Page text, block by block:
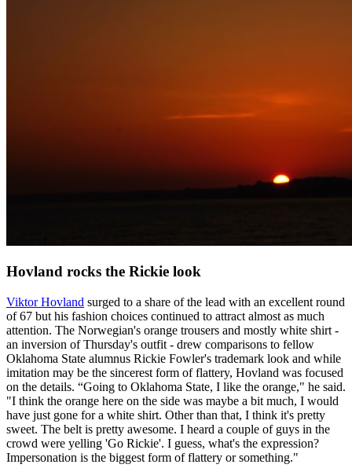
Hovland rocks the Rickie look
Viktor Hovland surged to a share of the lead with an excellent round
of 67 but his fashion choices continued to attract almost as much
attention. The Norwegian's orange trousers and mostly white shirt -
an inversion of Thursday's outfit - drew comparisons to fellow
Oklahoma State alumnus Rickie Fowler's trademark look and while
imitation may be the sincerest form of flattery, Hovland was focused
on the details. “Going to Oklahoma State, I like the orange," he said.
"I think the orange here on the side was maybe a bit much, I would
have just gone for a white shirt. Other than that, I think it's pretty
sweet. The belt is pretty awesome. I heard a couple of guys in the
crowd were yelling 'Go Rickie'. I guess, what's the expression?
Impersonation is the biggest form of flattery or something."